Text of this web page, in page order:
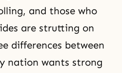
and those who
are strutting on
differences between
nation wants strong